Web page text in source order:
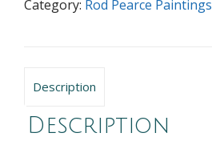
Category: Rod Pearce Paintings
Description
Description